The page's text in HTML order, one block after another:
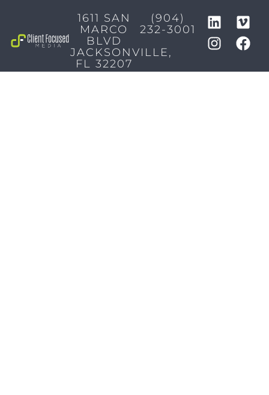
1611 SAN
MARCO
BLVD
JACKSONVILLE,
FL 32207
(904)
232-3001